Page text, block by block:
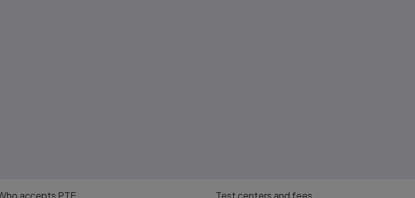
accepts PTE Test centers and fees